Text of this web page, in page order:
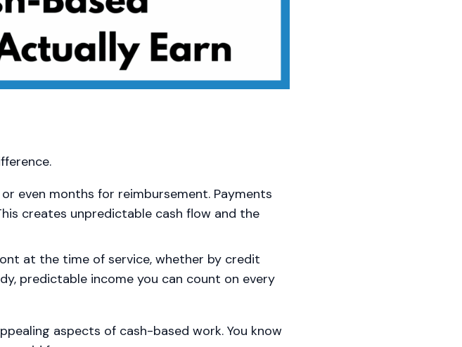
even months for reimbursement. Payments
creates unpredictable cash flow and the
at the time of service, whether by credit
predictable income you can count on every
aspects of cash-based work. You know